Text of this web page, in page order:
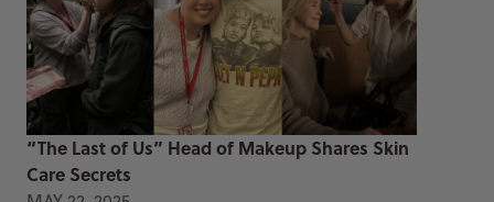
“The Last of Us” Head of Makeup Shares Skin
Care Secrets